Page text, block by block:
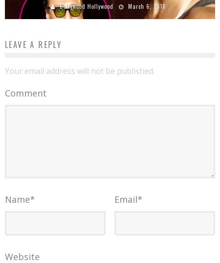
Bollywood Hollywood March 6, 2018
LEAVE A REPLY
Your email address will not be published.
Comment
Name* Email*
Website